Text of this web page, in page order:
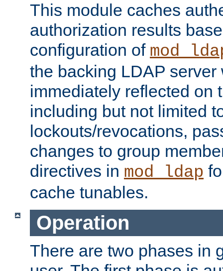
This module caches
authorization results
configuration of
the backing LDAP server
immediately reflected on
including but not limited
lockouts/revocations,
changes to group
directives in mod_ldap
cache tunables.
Operation
There are two phases in